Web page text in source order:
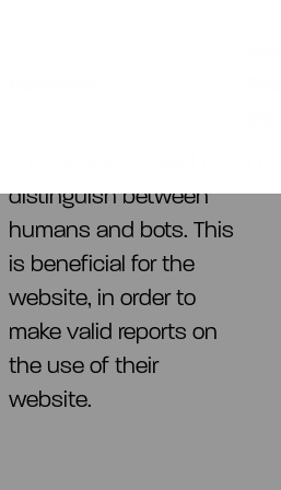
distinguish between
humans and bots. This
is beneficial for the
website, in order to
make valid reports on
the use of their
website.